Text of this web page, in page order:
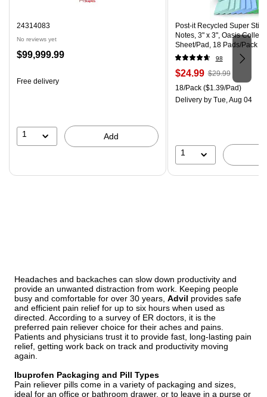
24314083
No reviews yet
Price
$99,999.99
Free delivery
1 Add
Post-it Recycled Super
Notes, 3" x 3", Oasis
Sheet/Pad, 18 Pads/Pack
CP)
98
Price
is
$24.99, Regular
price was
$29.99,
$29.99
Unit of measure 18/Pack
18/Pack($1.39/Pad)
Deliveryby Tue, Aug 04
1
Headaches and backaches can slow down productivity and
provide an unwanted distraction from work. Keeping people
busy and comfortable for over 30 years, Advil provides safe
and efficient pain relief for up to six hours when used as
directed. According to a survey of ER doctors, it is the
preferred pain reliever choice for their aches and pains.
Patients and physicians trust it to provide fast, long-lasting pain
relief, getting work back on track and productivity moving
again.
Ibuprofen Packaging and Pill Types
Pain reliever pills come in a variety of packaging and sizes,
ideal for an office or bathroom drawer, or to leave in a purse or